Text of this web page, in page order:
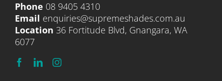
Phone 08 9405 4310
Email enquiries@supremeshades.com.au
Location 36 Fortitude Blvd, Gnangara, WA
6077